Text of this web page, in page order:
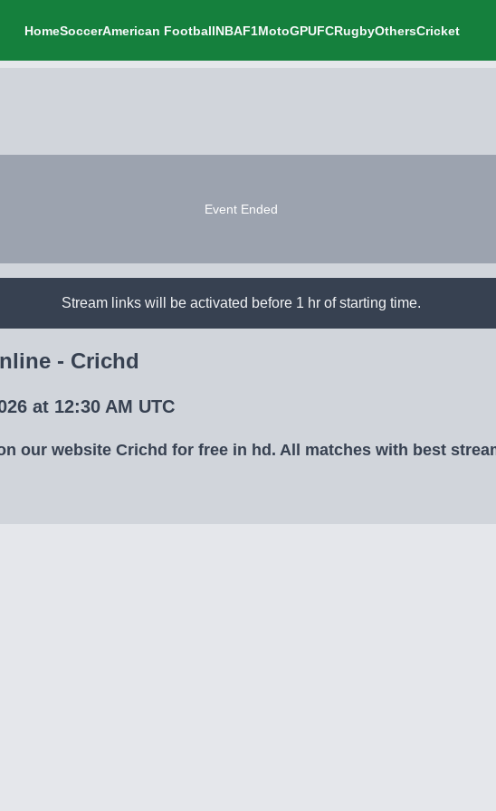
HomeSoccerAmerican FootballNBAF1MotoGPUFCRugbyOthersCricket
Event Ended
Stream links will be activated before 1 hr of starting time.
- Crichd
at 12:30 AM UTC
our website Crichd for free in hd. All matches with best